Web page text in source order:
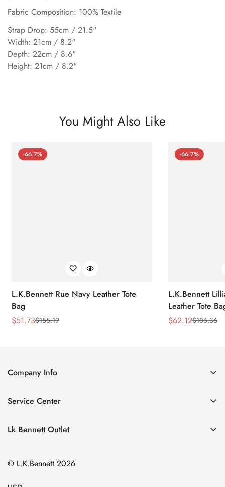
Fabric Composition: 100% Textile
Strap Drop: 55cm / 21.5"
Width: 21cm / 8.2"
Depth: 22cm / 8.6"
Height: 21cm / 8.2"
You Might Also Like
-66.7%
L.K.Bennett Rue Navy Leather Tote
Bag
Sale
$51.73
Regular$155.19
-66.7%
L.K.Bennett
Leather Tote
Sale
$62.12
Regular$186.36
Company Info
Contact Us
Size Chart
Service Center
Privacy Policy
Terms of Service
Lk Bennett Outlet
Clothing
Shoes
© L.K.Bennett 2026